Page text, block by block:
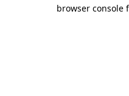
browser console